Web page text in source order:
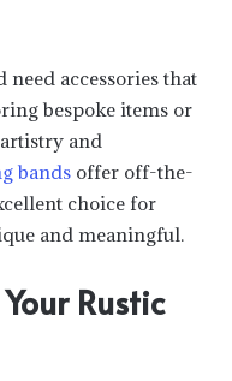
accessories that
bespoke items or
and
bands offer off-the-
choice for
and meaningful.
Rustic